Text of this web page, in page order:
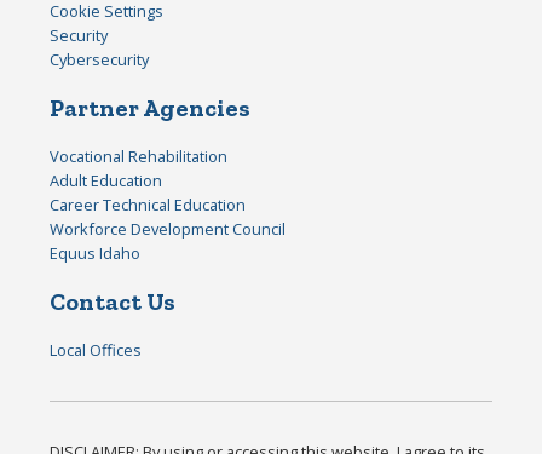
Cookie Settings
Security
Cybersecurity
Partner Agencies
Vocational Rehabilitation
Adult Education
Career Technical Education
Workforce Development Council
Equus Idaho
Contact Us
Local Offices